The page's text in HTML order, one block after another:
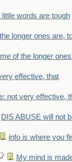
words are tough
longer ones are,
of the longer
effective, that
not very effective,
DIS ABUSE will not
info is where you
My mind is